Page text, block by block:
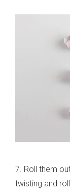
7. Roll them
twisting and